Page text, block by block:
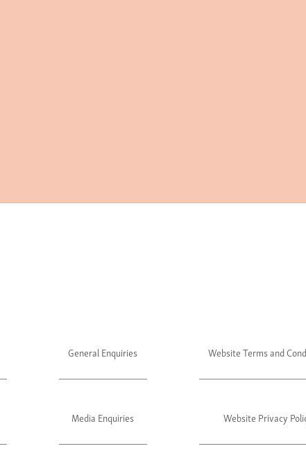
General Enquiries
Media Enquiries
Website Terms and
Website Privacy